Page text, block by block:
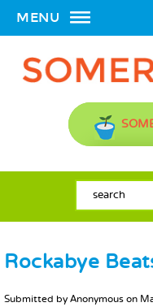
MENU
SEARCH FORM
Search
Rockabye
MAIN CONTENT
Submitted byAnonymous on